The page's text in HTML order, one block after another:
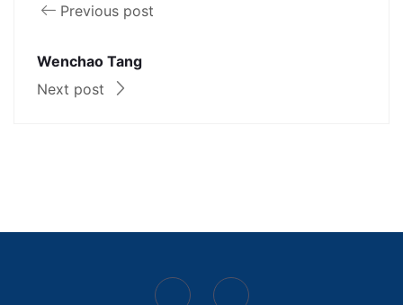
Previous post
Wenchao Tang
Next post